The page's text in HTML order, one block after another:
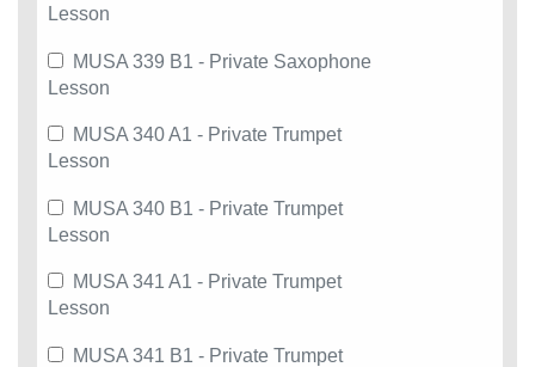
Lesson
MUSA 339 B1 - Private Saxophone
Lesson
MUSA 340 A1 - Private Trumpet
Lesson
MUSA 340 B1 - Private Trumpet
Lesson
MUSA 341 A1 - Private Trumpet
Lesson
MUSA 341 B1 - Private Trumpet